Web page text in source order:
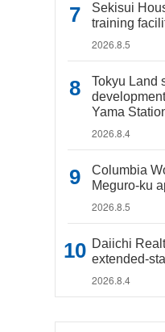
Sekisui
training
2026.8.5
Tokyu Land
Yama
2026.8.4
Columbia
Meguro-ku
2026.8.5
Daiichi
extended-
2026.8.4